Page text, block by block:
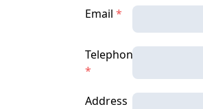
Email*
Telephone
*
Address